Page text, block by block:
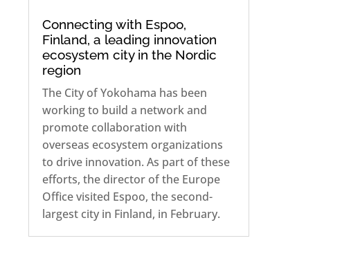
Connecting with Espoo,
Finland, a leading innovation
ecosystem city in the Nordic
region
The City of Yokohama has been
working to build a network and
promote collaboration with
overseas ecosystem organizations
to drive innovation. As part of these
efforts, the director of the Europe
Office visited Espoo, the second-
largest city in Finland, in February.